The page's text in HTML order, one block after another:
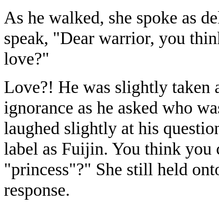
As he walked, she spoke as
speak, "Dear warrior, you
love?"
Love?! He was slightly
ignorance as he asked who
laughed slightly at his
label as Fuijin. You think you
"princess"?" She still held
response.